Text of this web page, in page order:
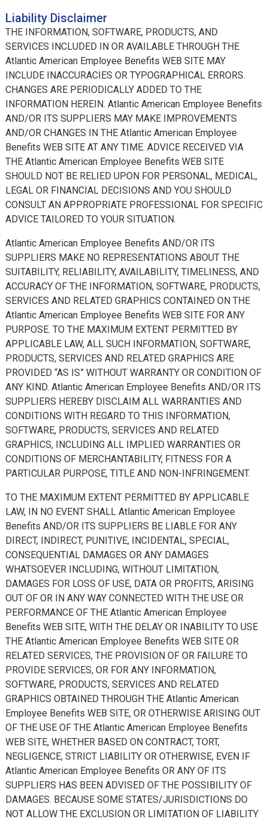
Liability Disclaimer
THE INFORMATION, SOFTWARE, PRODUCTS, AND
SERVICES INCLUDED IN OR AVAILABLE THROUGH THE
Atlantic American Employee Benefits WEB SITE MAY
INCLUDE INACCURACIES OR TYPOGRAPHICAL ERRORS.
CHANGES ARE PERIODICALLY ADDED TO THE
INFORMATION HEREIN. Atlantic American Employee Benefits
AND/OR ITS SUPPLIERS MAY MAKE IMPROVEMENTS
AND/OR CHANGES IN THE Atlantic American Employee
Benefits WEB SITE AT ANY TIME. ADVICE RECEIVED VIA
THE Atlantic American Employee Benefits WEB SITE
SHOULD NOT BE RELIED UPON FOR PERSONAL, MEDICAL,
LEGAL OR FINANCIAL DECISIONS AND YOU SHOULD
CONSULT AN APPROPRIATE PROFESSIONAL FOR SPECIFIC
ADVICE TAILORED TO YOUR SITUATION.
Atlantic American Employee Benefits AND/OR ITS
SUPPLIERS MAKE NO REPRESENTATIONS ABOUT THE
SUITABILITY, RELIABILITY, AVAILABILITY, TIMELINESS, AND
ACCURACY OF THE INFORMATION, SOFTWARE, PRODUCTS,
SERVICES AND RELATED GRAPHICS CONTAINED ON THE
Atlantic American Employee Benefits WEB SITE FOR ANY
PURPOSE. TO THE MAXIMUM EXTENT PERMITTED BY
APPLICABLE LAW, ALL SUCH INFORMATION, SOFTWARE,
PRODUCTS, SERVICES AND RELATED GRAPHICS ARE
PROVIDED “AS IS” WITHOUT WARRANTY OR CONDITION OF
ANY KIND. Atlantic American Employee Benefits AND/OR ITS
SUPPLIERS HEREBY DISCLAIM ALL WARRANTIES AND
CONDITIONS WITH REGARD TO THIS INFORMATION,
SOFTWARE, PRODUCTS, SERVICES AND RELATED
GRAPHICS, INCLUDING ALL IMPLIED WARRANTIES OR
CONDITIONS OF MERCHANTABILITY, FITNESS FOR A
PARTICULAR PURPOSE, TITLE AND NON-INFRINGEMENT.
TO THE MAXIMUM EXTENT PERMITTED BY APPLICABLE
LAW, IN NO EVENT SHALL Atlantic American Employee
Benefits AND/OR ITS SUPPLIERS BE LIABLE FOR ANY
DIRECT, INDIRECT, PUNITIVE, INCIDENTAL, SPECIAL,
CONSEQUENTIAL DAMAGES OR ANY DAMAGES
WHATSOEVER INCLUDING, WITHOUT LIMITATION,
DAMAGES FOR LOSS OF USE, DATA OR PROFITS, ARISING
OUT OF OR IN ANY WAY CONNECTED WITH THE USE OR
PERFORMANCE OF THE Atlantic American Employee
Benefits WEB SITE, WITH THE DELAY OR INABILITY TO USE
THE Atlantic American Employee Benefits WEB SITE OR
RELATED SERVICES, THE PROVISION OF OR FAILURE TO
PROVIDE SERVICES, OR FOR ANY INFORMATION,
SOFTWARE, PRODUCTS, SERVICES AND RELATED
GRAPHICS OBTAINED THROUGH THE Atlantic American
Employee Benefits WEB SITE, OR OTHERWISE ARISING OUT
OF THE USE OF THE Atlantic American Employee Benefits
WEB SITE, WHETHER BASED ON CONTRACT, TORT,
NEGLIGENCE, STRICT LIABILITY OR OTHERWISE, EVEN IF
Atlantic American Employee Benefits OR ANY OF ITS
SUPPLIERS HAS BEEN ADVISED OF THE POSSIBILITY OF
DAMAGES. BECAUSE SOME STATES/JURISDICTIONS DO
NOT ALLOW THE EXCLUSION OR LIMITATION OF LIABILITY